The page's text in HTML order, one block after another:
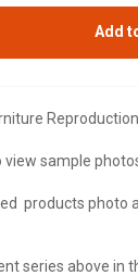
Add
Reproduction
view sample
products photo
series above in